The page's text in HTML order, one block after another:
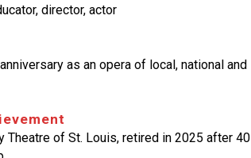
director, actor
anniversary as an opera of local, national and
Theatre of St. Louis, retired in 2025 after 40